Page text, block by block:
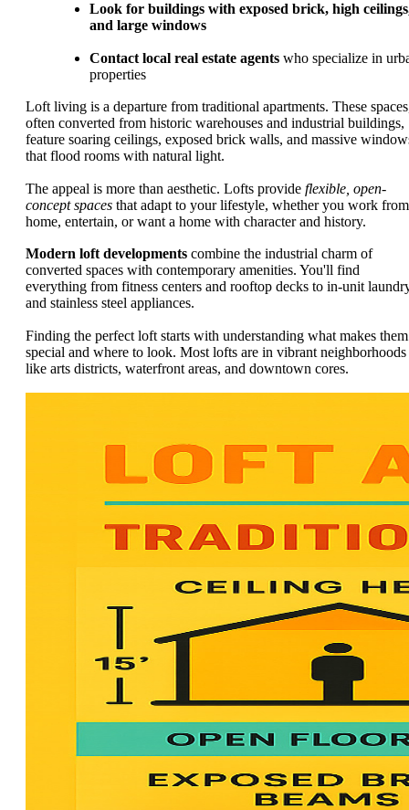
Look for buildings with exposed brick, high
and large windows
Contact local real estate agents who specialize in
properties
Loft living is a departure from traditional apartments. These
often converted from historic warehouses and industrial buildings,
feature soaring ceilings, exposed brick walls, and massive
that flood rooms with natural light.
The appeal is more than aesthetic. Lofts provide flexible, open-
concept spaces that adapt to your lifestyle, whether you work from
home, entertain, or want a home with character and history.
Modern loft developments combine the industrial charm of
converted spaces with contemporary amenities. You'll find
everything from fitness centers and rooftop decks to in-unit
and stainless steel appliances.
Finding the perfect loft starts with understanding what makes them
special and where to look. Most lofts are in vibrant neighborhoods
like arts districts, waterfront areas, and downtown cores.